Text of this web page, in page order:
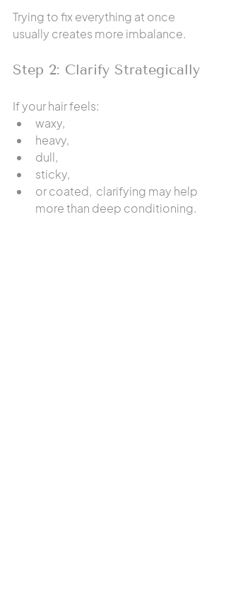
Trying to fix everything at once
usually creates more imbalance.
Step 2: Clarify Strategically
If your hair feels:
waxy,
heavy,
dull,
sticky,
or coated,  clarifying may help
more than deep conditioning.